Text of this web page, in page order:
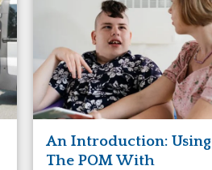
An Introduction: Using
The POM With